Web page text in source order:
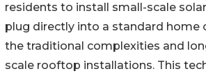
residents to install small-scale
plug directly into a standard home
the traditional complexities and
scale rooftop installations. This